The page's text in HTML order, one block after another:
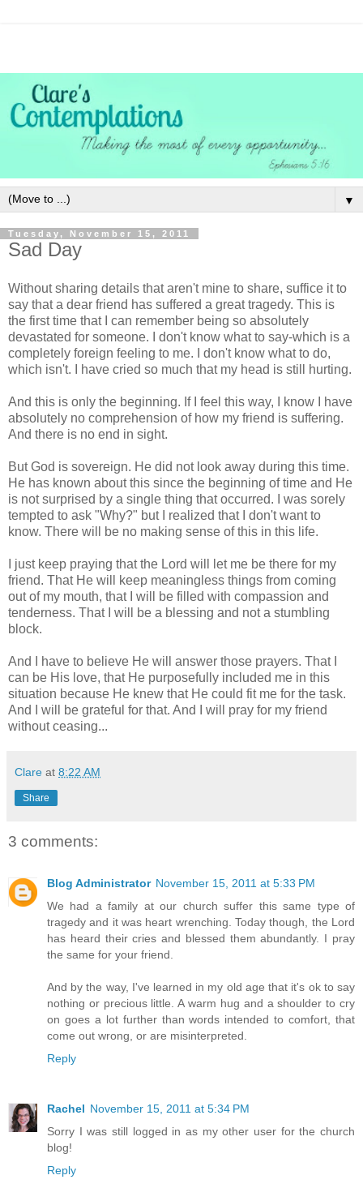
▼
Tuesday, November 15, 2011
Sad Day
Without sharing details that aren't mine to share, suffice it to
say that a dear friend has suffered a great tragedy. This is
the first time that I can remember being so absolutely
devastated for someone. I don't know what to say-which is a
completely foreign feeling to me. I don't know what to do,
which isn't. I have cried so much that my head is still hurting.
And this is only the beginning. If I feel this way, I know I have
absolutely no comprehension of how my friend is suffering.
And there is no end in sight.
But God is sovereign. He did not look away during this time.
He has known about this since the beginning of time and He
is not surprised by a single thing that occurred. I was sorely
tempted to ask "Why?" but I realized that I don't want to
know. There will be no making sense of this in this life.
I just keep praying that the Lord will let me be there for my
friend. That He will keep meaningless things from coming
out of my mouth, that I will be filled with compassion and
tenderness. That I will be a blessing and not a stumbling
block.
And I have to believe He will answer those prayers. That I
can be His love, that He purposefully included me in this
situation because He knew that He could fit me for the task.
And I will be grateful for that. And I will pray for my friend
without ceasing...
Clare at 8:22 AM
Share
3 comments:
Blog Administrator November 15, 2011 at 5:33 PM
We had a family at our church suffer this same type of
tragedy and it was heart wrenching. Today though, the Lord
has heard their cries and blessed them abundantly. I pray
the same for your friend.
And by the way, I've learned in my old age that it's ok to say
nothing or precious little. A warm hug and a shoulder to cry
on goes a lot further than words intended to comfort, that
come out wrong, or are misinterpreted.
Reply
Rachel November 15, 2011 at 5:34 PM
Sorry I was still logged in as my other user for the church
blog!
Reply